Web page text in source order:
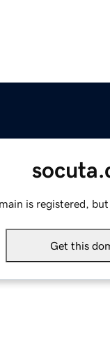
is registered,
Get this